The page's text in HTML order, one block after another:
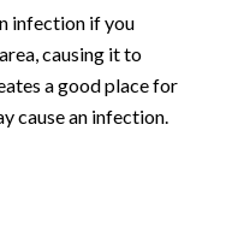
infection if you
causing it to
a good place for
cause an infection.